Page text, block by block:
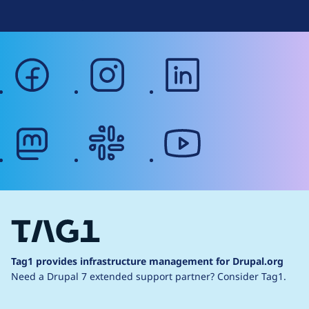
facebook instagram
Tag1 provides infrastructure management for Drupal.org
Need a Drupal 7 extended support partner? Consider Tag1.